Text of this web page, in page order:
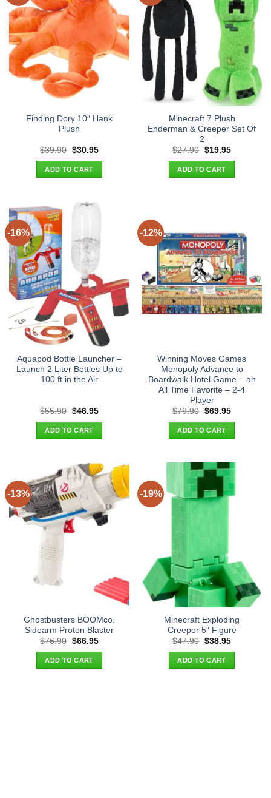
Finding Dory 10″ Hank
Plush
$39.90 Original
was:
$39.90.
$30.95Current
ADD TO CART
Minecraft 7 Plush
Enderman & Creeper Set Of
2
$27.90 Original
was:
$27.90.
$19.95Current
ADD TO CART
-16%
Aquapod Bottle Launcher –
Launch 2 Liter Bottles Up to
100 ft in the Air
$55.90 Original
was:
$55.90.
$46.95Current
ADD TO CART
-12%
Winning Moves Games
Monopoly Advance to
Boardwalk Hotel Game – an
All Time Favorite – 2-4
Player
$79.90 Original
was:
$79.90.
$69.95Current
ADD TO CART
-13%
Ghostbusters BOOMco.
Sidearm Proton Blaster
$76.90 Original
was:
$76.90.
$66.95Current
ADD TO CART
-19%
Minecraft Exploding
Creeper 5″ Figure
$47.90 Original
was:
$47.90.
$38.95Current
ADD TO CART